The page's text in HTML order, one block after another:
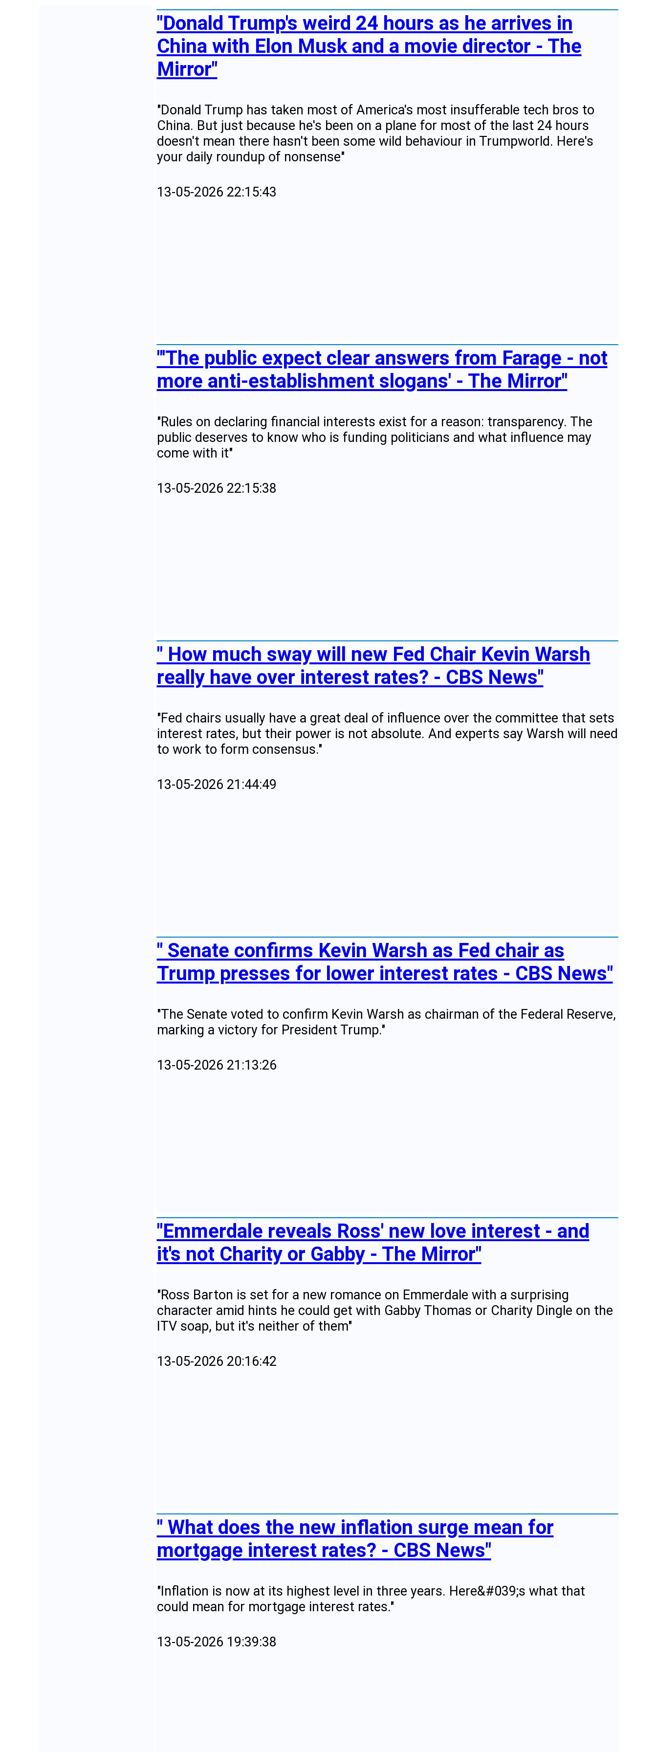
"Donald Trump's weird 24 hours as he arrives in
China with Elon Musk and a movie director - The
Mirror"
"Donald Trump has taken most of America's most insufferable tech bros to
China. But just because he's been on a plane for most of the last 24 hours
doesn't mean there hasn't been some wild behaviour in Trumpworld. Here's
your daily roundup of nonsense"
13-05-2026 22:15:43
"'The public expect clear answers from Farage - not
more anti-establishment slogans' - The Mirror"
"Rules on declaring financial interests exist for a reason: transparency. The
public deserves to know who is funding politicians and what influence may
come with it"
13-05-2026 22:15:38
" How much sway will new Fed Chair Kevin Warsh
really have over interest rates? - CBS News"
"Fed chairs usually have a great deal of influence over the committee that sets
interest rates, but their power is not absolute. And experts say Warsh will need
to work to form consensus."
13-05-2026 21:44:49
" Senate confirms Kevin Warsh as Fed chair as
Trump presses for lower interest rates - CBS News"
"The Senate voted to confirm Kevin Warsh as chairman of the Federal Reserve,
marking a victory for President Trump."
13-05-2026 21:13:26
"Emmerdale reveals Ross' new love interest - and
it's not Charity or Gabby - The Mirror"
"Ross Barton is set for a new romance on Emmerdale with a surprising
character amid hints he could get with Gabby Thomas or Charity Dingle on the
ITV soap, but it's neither of them"
13-05-2026 20:16:42
" What does the new inflation surge mean for
mortgage interest rates? - CBS News"
"Inflation is now at its highest level in three years. Here&#039;s what that
could mean for mortgage interest rates."
13-05-2026 19:39:38